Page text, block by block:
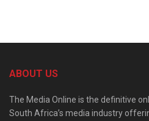
ABOUT US
The Media Online is the definitive
South Africa’s media industry